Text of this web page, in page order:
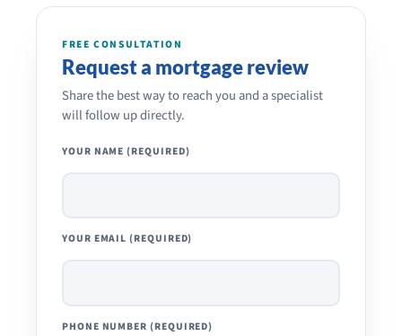
FREE CONSULTATION
Request a mortgage review
Share the best way to reach you and a specialist
will follow up directly.
YOUR NAME (REQUIRED)
YOUR EMAIL (REQUIRED)
PHONE NUMBER (REQUIRED)